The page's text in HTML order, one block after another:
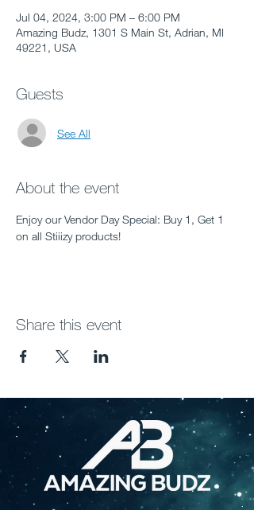
Jul 04, 2024, 3:00 PM – 6:00 PM
Amazing Budz, 1301 S Main St, Adrian, MI
49221, USA
Guests
See All
About the event
Enjoy our Vendor Day Special: Buy 1, Get 1
on all Stiiizy products!
Share this event